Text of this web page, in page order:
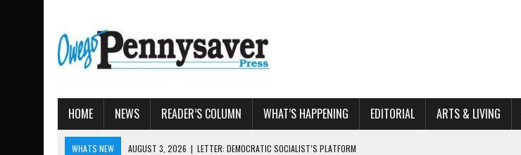
HOME NEWS READER’S COLUMN WHAT’S HAPPENING EDITORIAL ARTS & LIVING
WHATS NEW AUGUST 3, 2026 | LETTER: DEMOCRATIC SOCIALIST’S PLATFORM